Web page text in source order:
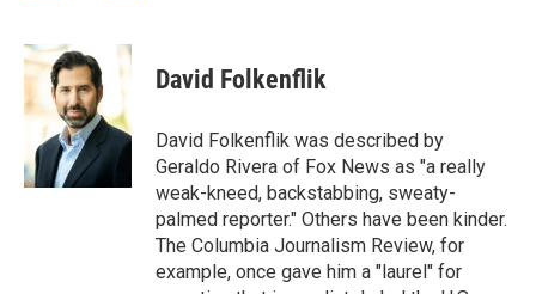
c
e
o
k
i
t
t
e
r
n
d
I
n
David Folkenflik
David Folkenflik was described by
Geraldo Rivera of Fox News as "a really
weak-kneed, backstabbing, sweaty-
palmed reporter." Others have been kinder.
The Columbia Journalism Review, for
example, once gave him a "laurel" for